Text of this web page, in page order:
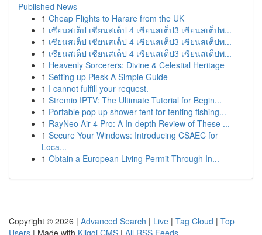
Published News
1 Cheap Flights to Harare from the UK
1 เซียนสเต็ป เซียนสเต็ป 4 เซียนสเต็ป3 เซียนสเต็ปพ...
1 เซียนสเต็ป เซียนสเต็ป 4 เซียนสเต็ป3 เซียนสเต็ปพ...
1 เซียนสเต็ป เซียนสเต็ป 4 เซียนสเต็ป3 เซียนสเต็ปพ...
1 Heavenly Sorcerers: Divine & Celestial Heritage
1 Setting up Plesk A Simple Guide
1 I cannot fulfill your request.
1 Stremio IPTV: The Ultimate Tutorial for Begin...
1 Portable pop up shower tent for tenting fishing...
1 RayNeo Air 4 Pro: A In-depth Review of These ...
1 Secure Your Windows: Introducing CSAEC for
Loca...
1 Obtain a European Living Permit Through In...
Copyright © 2026 | Advanced Search | Live | Tag Cloud | Top
Users | Made with Kliqqi CMS | All RSS Feeds